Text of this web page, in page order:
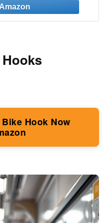
Strips
Hook Now